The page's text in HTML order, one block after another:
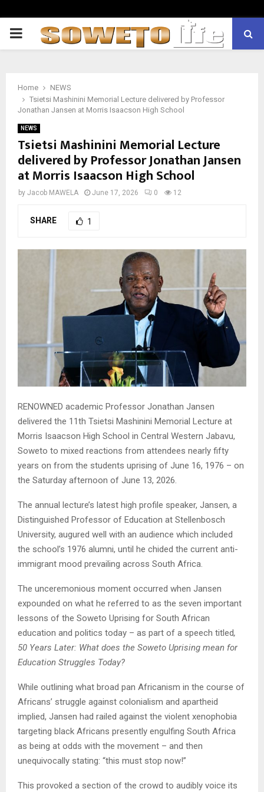
PRIMARY
Home
NEWS
Tsietsi Mashinini Memorial Lecture delivered by Professor
Jonathan Jansen at Morris Isaacson High School
NEWS
Tsietsi Mashinini Memorial Lecture
delivered by Professor Jonathan Jansen
at Morris Isaacson High School
by Jacob MAWELA June 17, 2026 0 12
SHARE 1
RENOWNED academic Professor Jonathan Jansen
delivered the 11th Tsietsi Mashinini Memorial Lecture at
Morris Isaacson High School in Central Western Jabavu,
Soweto to mixed reactions from attendees nearly fifty
years on from the students uprising of June 16, 1976 – on
the Saturday afternoon of June 13, 2026.
The annual lecture’s latest high profile speaker, Jansen, a
Distinguished Professor of Education at Stellenbosch
University, augured well with an audience which included
the school’s 1976 alumni, until he chided the current anti-
immigrant mood prevailing across South Africa.
The unceremonious moment occurred when Jansen
expounded on what he referred to as the seven important
lessons of the Soweto Uprising for South African
education and politics today – as part of a speech titled,
50 Years Later: What does the Soweto Uprising mean for
Education Struggles Today?
While outlining what broad pan Africanism in the course of
Africans’ struggle against colonialism and apartheid
implied, Jansen had railed against the violent xenophobia
targeting black Africans presently engulfing South Africa
as being at odds with the movement – and then
unequivocally stating: “this must stop now!”
This provoked a section of the crowd to audibly voice its